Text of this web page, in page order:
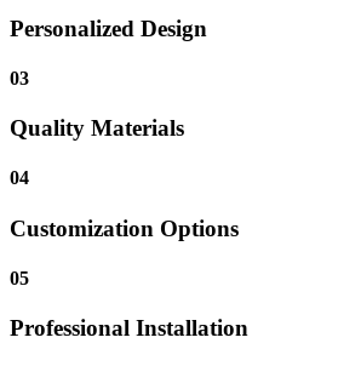
Personalized Design
03
Quality Materials
04
Customization Options
05
Professional Installation